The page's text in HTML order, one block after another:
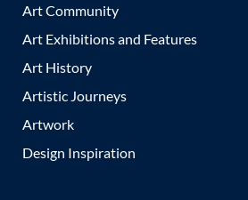
Art Community
Art Exhibitions and Features
Art History
Artistic Journeys
Artwork
Design Inspiration